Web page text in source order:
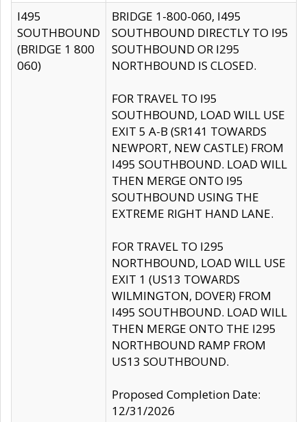
I495
SOUTHBOUND
(BRIDGE 1 800
060)
BRIDGE 1-800-060, I495
SOUTHBOUND DIRECTLY TO I95
SOUTHBOUND OR I295
NORTHBOUND IS CLOSED.
FOR TRAVEL TO I95
SOUTHBOUND, LOAD WILL USE
EXIT 5 A-B (SR141 TOWARDS
NEWPORT, NEW CASTLE) FROM
I495 SOUTHBOUND. LOAD WILL
THEN MERGE ONTO I95
SOUTHBOUND USING THE
EXTREME RIGHT HAND LANE.
FOR TRAVEL TO I295
NORTHBOUND, LOAD WILL USE
EXIT 1 (US13 TOWARDS
WILMINGTON, DOVER) FROM
I495 SOUTHBOUND. LOAD WILL
THEN MERGE ONTO THE I295
NORTHBOUND RAMP FROM
US13 SOUTHBOUND.
Proposed Completion Date:
12/31/2026